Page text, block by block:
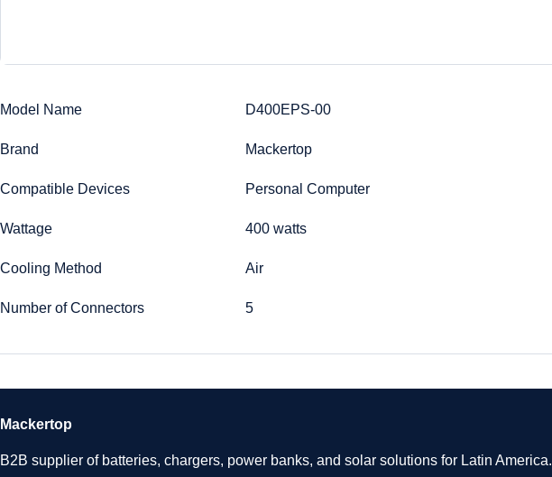
Model Name D400EPS-00
Brand Mackertop
Compatible Devices Personal Computer
Wattage 400 watts
Cooling Method Air
Number of Connectors 5
Mackertop
B2B supplier of batteries, chargers, power banks, and solar solutions for Latin America.